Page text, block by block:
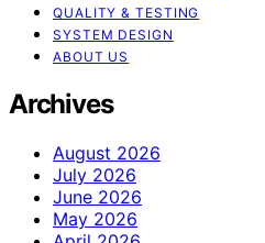
QUALITY & TESTING
SYSTEM DESIGN
ABOUT US
Archives
August 2026
July 2026
June 2026
May 2026